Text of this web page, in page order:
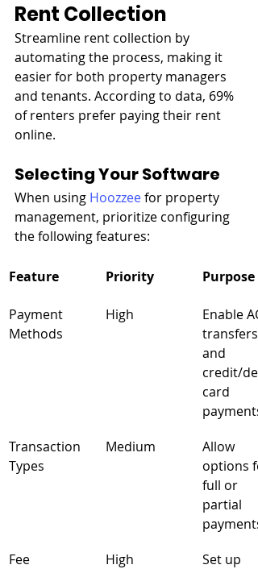
Rent Collection
Streamline rent collection by
automating the process, making it
easier for both property managers
and tenants. According to data, 69%
of renters prefer paying their rent
online.
Selecting Your Software
When using Hoozzee for property
management, prioritize configuring
the following features:
Feature Priority Purpose
Payment
Methods
High
Enable
transfers
and
credit/
card
payments
Transaction
Types
Medium
Allow
options
full or
partial
payments
Fee
High
Set up